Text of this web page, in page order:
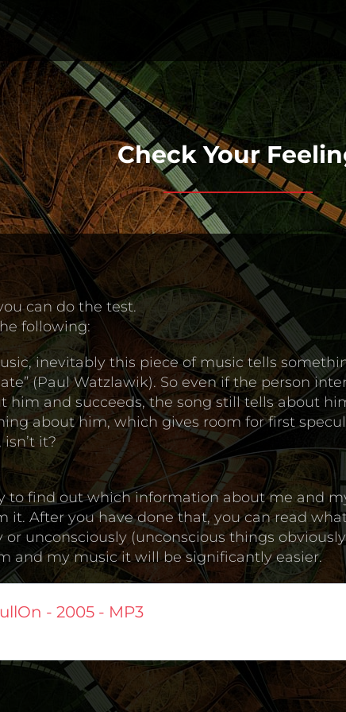
Check Your
can do the test.
following:
inevitably this piece of music tells
(Paul Watzlawik). So even if the person
him and succeeds, the song still tells about
about him, which gives room for first
it?
to find out which information about me and
it. After you have done that, you can read
unconsciously (unconscious things
and my music it will be significantly easier.
- 2005 - MP3